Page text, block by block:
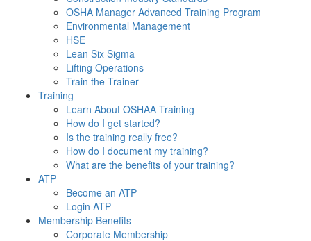
OSHA Manager Advanced Training Program
Environmental Management
HSE
Lean Six Sigma
Lifting Operations
Train the Trainer
Training
Learn About OSHAA Training
How do I get started?
Is the training really free?
How do I document my training?
What are the benefits of your training?
ATP
Become an ATP
Login ATP
Membership Benefits
Corporate Membership